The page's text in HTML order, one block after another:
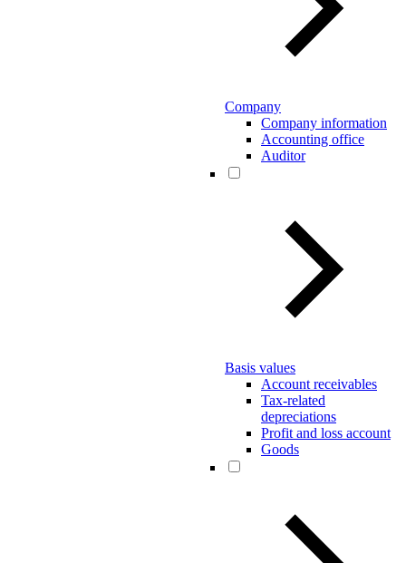
Company
Company information
Accounting office
Auditor
Basis values
Account receivables
Tax-related
depreciations
Profit and loss account
Goods